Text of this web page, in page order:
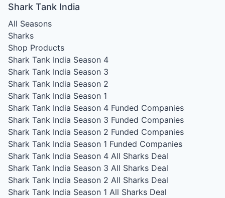
Shark Tank India
All Seasons
Sharks
Shop Products
Shark Tank India Season 4
Shark Tank India Season 3
Shark Tank India Season 2
Shark Tank India Season 1
Shark Tank India Season 4 Funded Companies
Shark Tank India Season 3 Funded Companies
Shark Tank India Season 2 Funded Companies
Shark Tank India Season 1 Funded Companies
Shark Tank India Season 4 All Sharks Deal
Shark Tank India Season 3 All Sharks Deal
Shark Tank India Season 2 All Sharks Deal
Shark Tank India Season 1 All Sharks Deal